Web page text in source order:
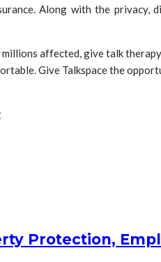
Along with the privacy,
affected, give talk
Give Talkspace the
Protection,